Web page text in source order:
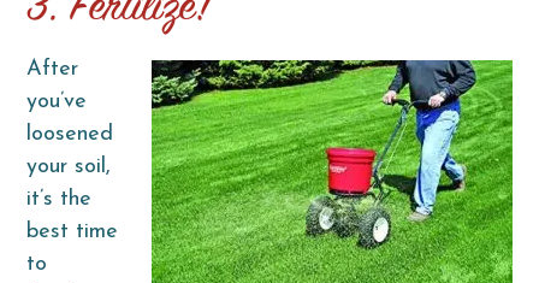
After
you’ve
loosened
your soil,
it’s the
best time
to